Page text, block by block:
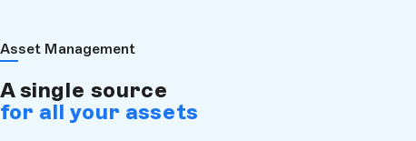
Asset Management
A single source
for all your assets